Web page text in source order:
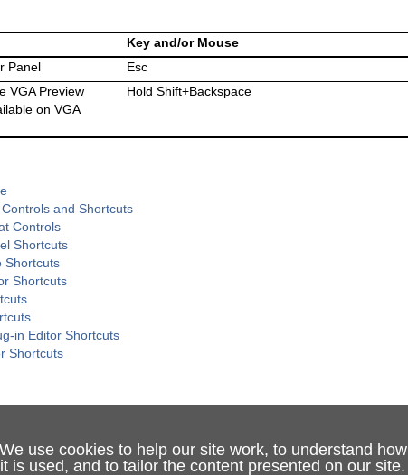
We use cookies to help our site work, to understand how
it is used, and to tailor the content presented on our site.
Key and/or Mouse
Panel
Esc
VGA Preview
on VGA
Hold Shift+Backspace
and Shortcuts
Controls
Shortcuts
Shortcuts
Shortcuts
in Editor Shortcuts
Shortcuts